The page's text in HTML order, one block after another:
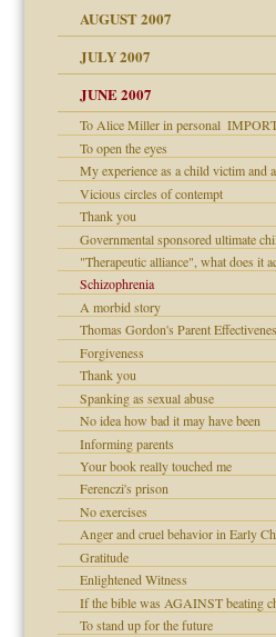
up for adult
Leads to Abuse
AUGUST 2007
JULY 2007
the Pain, #1
the Pain, #2
the Pain, #2
JUNE 2007
To Alice Miller in personal
To open the eyes
My experience as a child victim and
Vicious circles of contempt
Thank you
Governmental sponsored ultimate
"Therapeutic alliance", what does it
Schizophrenia
A morbid story
Thomas Gordon's Parent
Forgiveness
Thank you
Spanking as sexual abuse
No idea how bad it may have been
Informing parents
Your book really touched me
Ferenczi's prison
No exercises
Anger and cruel behavior in Early
Gratitude
Enlightened Witness
If the bible was AGAINST beating
To stand up for the future